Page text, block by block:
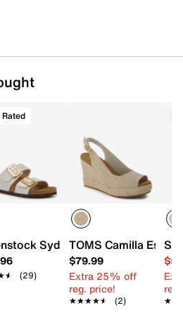
Sandal
Rated
Sydney Slide Sandal -
(29)
TOMS Camilla
$79.99
Extra 25% off
reg. price!
★★★★★
★★★★★ (2)